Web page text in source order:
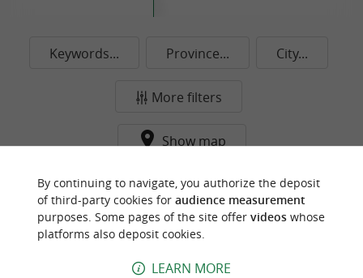
Keywords... Province... City...
More filters
Show map
o
u
r
f
a
v
o
u
r
i
t
e
By continuing to navigate, you authorize the deposit
of third-party cookies for audience measurement
purposes. Some pages of the site offer videoswhose
platforms also deposit cookies.
LEARN MORE